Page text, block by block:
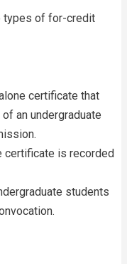
types of for-credit
certificate that
an undergraduate
is recorded
students